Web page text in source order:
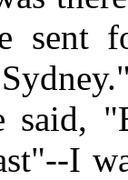
sent
said,
I